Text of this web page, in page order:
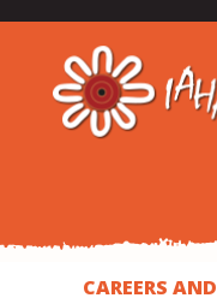
QUICK
MENU
JUMP
TO
CONTENT
JUMP
TO
TOP
MENU
JUMP
TO
MAIN
MENU
JUMP
TO
SEARCH
JUMP
TO
FOOTER
CAREERS AND